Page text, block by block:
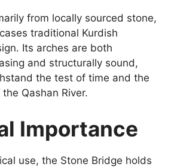
from locally sourced stone,
traditional Kurdish
Its arches are both
and structurally sound,
the test of time and the
Qashan River.
Importance
use, the Stone Bridge holds